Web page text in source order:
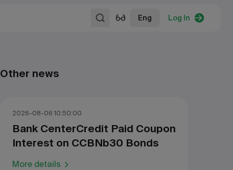
Eng Log In
Other news
2026-08-06 10:50:00
Bank CenterCredit Paid Coupon
Interest on CCBNb30 Bonds
More details